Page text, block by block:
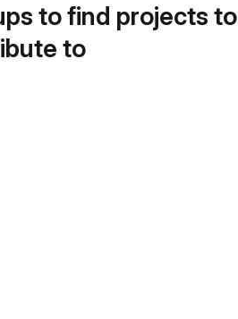
to find projects to
to